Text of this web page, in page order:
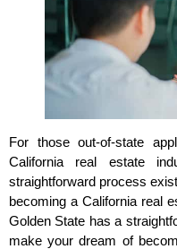
For those out-of-state
California real estate
straightforward process
becoming a California real
Golden State has a
make your dream of